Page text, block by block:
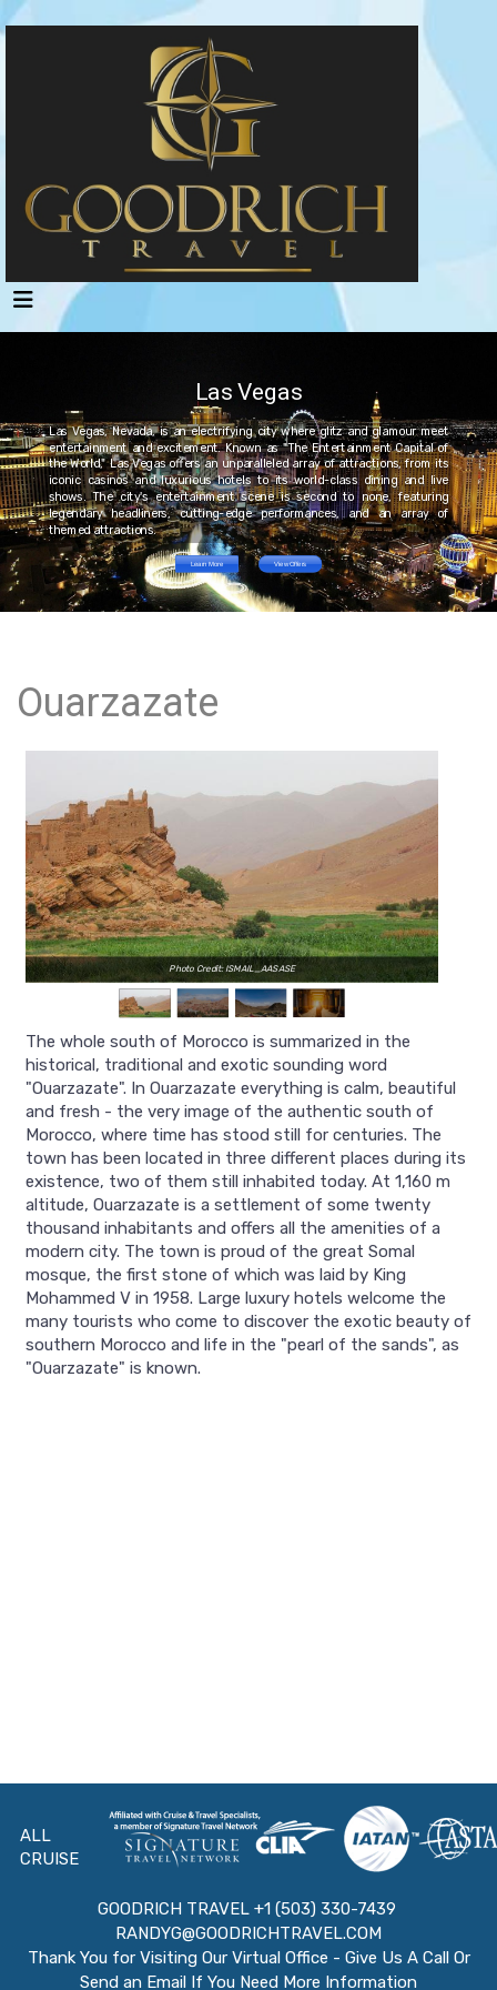
Las Vegas
Las Vegas, Nevada, is an electrifying city where glitz and glamour meet
entertainment and excitement. Known as "The Entertainment Capital of
the World," Las Vegas offers an unparalleled array of attractions, from its
iconic casinos and luxurious hotels to its world-class dining and live
shows. The city's entertainment scene is second to none, featuring
legendary headliners, cutting-edge performances, and an array of
themed attractions.
Learn More View Offers
Ouarzazate
Photo Credit: ISMAIL_AASASE
The whole south of Morocco is summarized in the
historical, traditional and exotic sounding word
"Ouarzazate". In Ouarzazate everything is calm, beautiful
and fresh - the very image of the authentic south of
Morocco, where time has stood still for centuries. The
town has been located in three different places during its
existence, two of them still inhabited today. At 1,160 m
altitude, Ouarzazate is a settlement of some twenty
thousand inhabitants and offers all the amenities of a
modern city. The town is proud of the great Somal
mosque, the first stone of which was laid by King
Mohammed V in 1958. Large luxury hotels welcome the
many tourists who come to discover the exotic beauty of
southern Morocco and life in the "pearl of the sands", as
"Ouarzazate" is known.
ALL
CRUISE
GOODRICH TRAVEL +1 (503) 330-7439
RANDYG@GOODRICHTRAVEL.COM
Thank You for Visiting Our Virtual Office - Give Us A Call Or
Send an Email If You Need More Information